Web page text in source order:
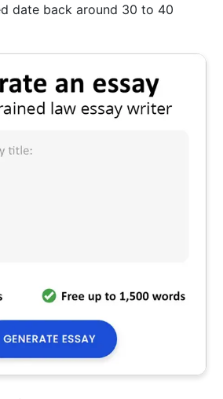
date back around 30 to 40